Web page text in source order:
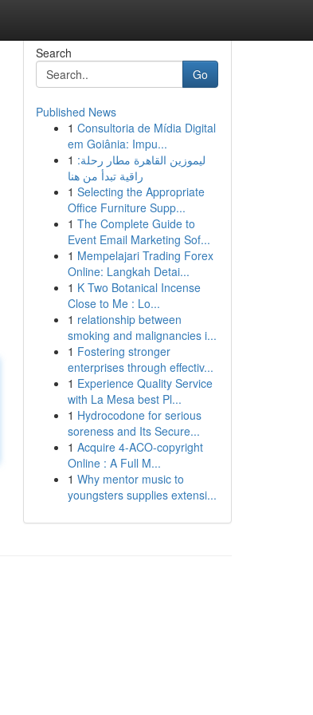
Search
Go
Published News
1 Consultoria de Mídia Digital
em Goiânia: Impu...
1 ليموزين القاهرة مطار رحلة:
راقية تبدأ من هنا
1 Selecting the Appropriate
Office Furniture Supp...
1 The Complete Guide to
Event Email Marketing Sof...
1 Mempelajari Trading Forex
Online: Langkah Detai...
1 K Two Botanical Incense
Close to Me : Lo...
1 relationship between
smoking and malignancies i...
1 Fostering stronger
enterprises through effectiv...
1 Experience Quality Service
with La Mesa best Pl...
1 Hydrocodone for serious
soreness and Its Secure...
1 Acquire 4-ACO-copyright
Online : A Full M...
1 Why mentor music to
youngsters supplies extensi...